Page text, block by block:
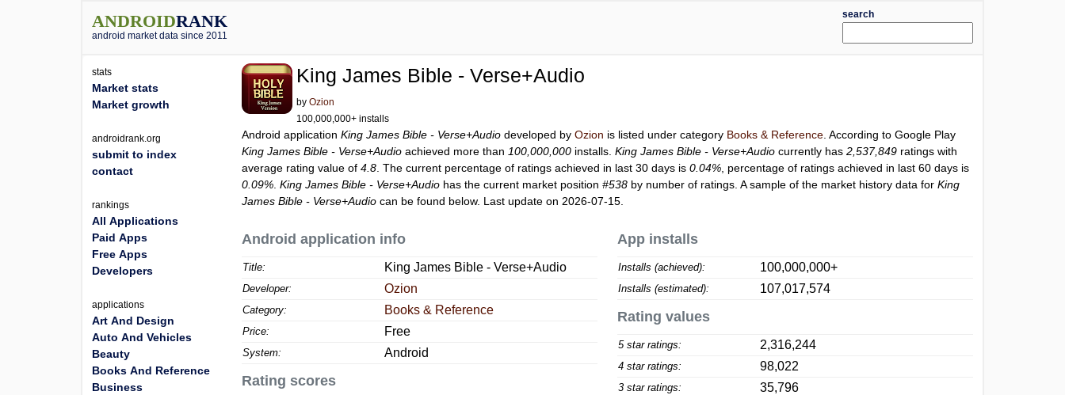
ANDROIDRANK
android market data since 2011
search
King James Bible - Verse+Audio
byOzion
100,000,000+ installs
Android applicationKing James Bible - Verse+Audio developed byOzion is listed under category Books & Reference . According to Google Play
King James Bible - Verse+Audio achieved more than 100,000,000 installs.King James Bible - Verse+Audio currently has2,537,849 ratings with
average rating value of4.8 . The current percentage of ratings achieved in last 30 days is0.04% , percentage of ratings achieved in last 60 days is
0.09% .King James Bible - Verse+Audio has the current market position#538 by number of ratings. A sample of the market history data forKing
James Bible - Verse+Audio can be found below. Last update on 2026-07-15.
Android application info
Title: King James Bible - Verse+Audio
Developer: Ozion
Category: Books & Reference
Price: Free
System: Android
Rating scores
App installs
Installs (achieved): 100,000,000+
Installs (estimated): 107,017,574
Rating values
5 star ratings: 2,316,244
4 star ratings: 98,022
3 star ratings: 35,796
stats
Market stats
Market growth
androidrank.org
submit to index
contact
rankings
All Applications
Paid Apps
Free Apps
Developers
applications
Art And Design
Auto And Vehicles
Beauty
Books And Reference
Business